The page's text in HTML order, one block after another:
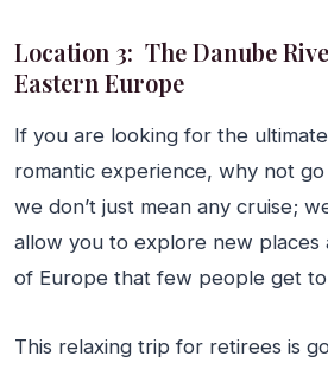
Location 3: The Danube
Eastern Europe
If you are looking for the
romantic experience, why not
we don’t just mean any cruise;
allow you to explore new places
of Europe that few people get
This relaxing trip for retirees is